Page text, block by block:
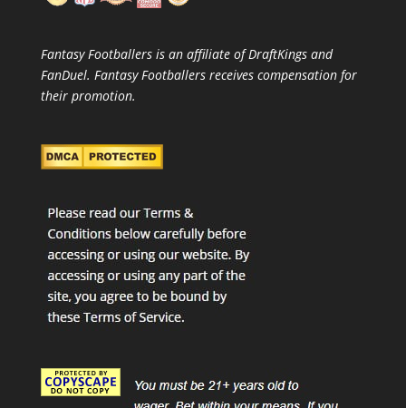
Fantasy Footballers is an affiliate of DraftKings and
FanDuel. Fantasy Footballers receives compensation for
their promotion.